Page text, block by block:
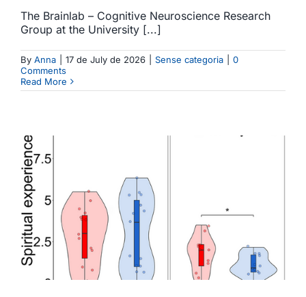
The Brainlab – Cognitive Neuroscience Research
Group at the University [...]
By Anna 17 de July de 2026 Sense categoria
0
Comments
Read More